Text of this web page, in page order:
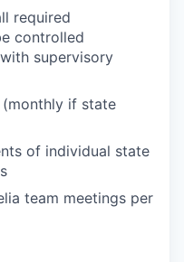
required
controlled
supervisory
if state
of individual state
team meetings per